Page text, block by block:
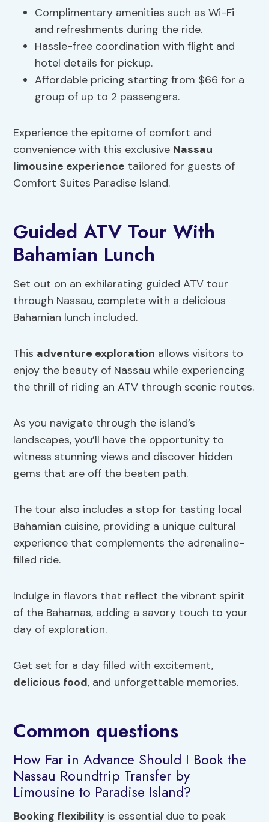
Complimentary amenities such as Wi-Fi
and refreshments during the ride.
Hassle-free coordination with flight and
hotel details for pickup.
Affordable pricing starting from $66 for a
group of up to 2 passengers.
Experience the epitome of comfort and
convenience with this exclusive Nassau
limousine experience tailored for guests of
Comfort Suites Paradise Island.
Guided ATV Tour With
Bahamian Lunch
Set out on an exhilarating guided ATV tour
through Nassau, complete with a delicious
Bahamian lunch included.
This adventure exploration allows visitors to
enjoy the beauty of Nassau while experiencing
the thrill of riding an ATV through scenic routes.
As you navigate through the island’s
landscapes, you’ll have the opportunity to
witness stunning views and discover hidden
gems that are off the beaten path.
The tour also includes a stop for tasting local
Bahamian cuisine, providing a unique cultural
experience that complements the adrenaline-
filled ride.
Indulge in flavors that reflect the vibrant spirit
of the Bahamas, adding a savory touch to your
day of exploration.
Get set for a day filled with excitement,
delicious food, and unforgettable memories.
Common questions
How Far in Advance Should I Book the
Nassau Roundtrip Transfer by
Limousine to Paradise Island?
Booking flexibility is essential due to peak